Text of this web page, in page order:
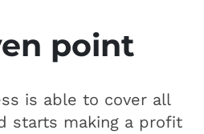
point
is able to cover all
starts making a profit